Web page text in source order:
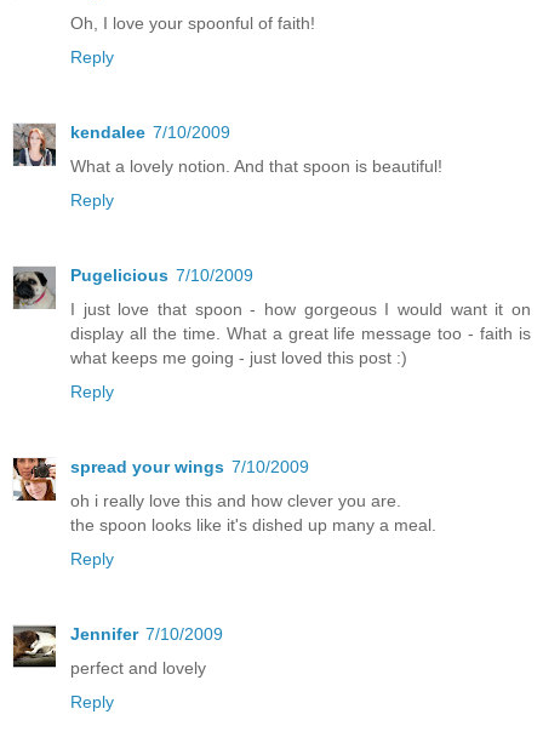
Oh, I love your spoonful of faith!
Reply
kendalee 7/10/2009
What a lovely notion. And that spoon is beautiful!
Reply
Pugelicious 7/10/2009
I just love that spoon - how gorgeous I would want it on
display all the time. What a great life message too - faith is
what keeps me going - just loved this post :)
Reply
spread your wings 7/10/2009
oh i really love this and how clever you are.
the spoon looks like it's dished up many a meal.
Reply
Jennifer 7/10/2009
perfect and lovely
Reply